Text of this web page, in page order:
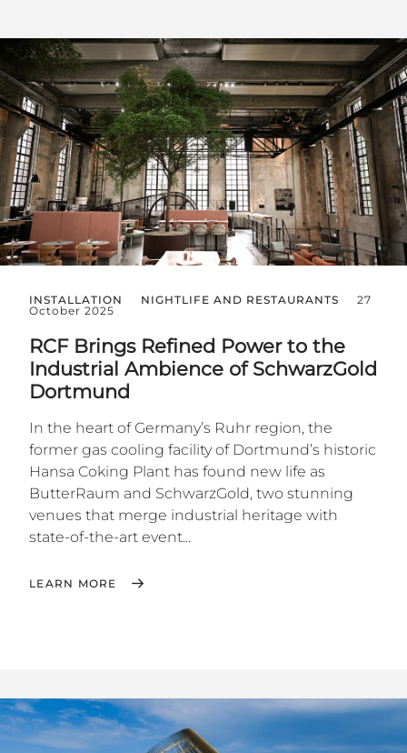
INSTALLATION NIGHTLIFE AND RESTAURANTS
27
October 2025
RCF Brings Refined Power to the
Industrial Ambience of SchwarzGold
Dortmund
In the heart of Germany’s Ruhr region, the
former gas cooling facility of Dortmund’s historic
Hansa Coking Plant has found new life as
ButterRaum and SchwarzGold, two stunning
venues that merge industrial heritage with
state-of-the-art event...
LEARN MORE